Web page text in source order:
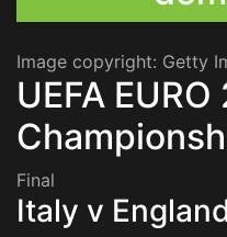
Image copyright: Getty
UEFA
Final
Italy v